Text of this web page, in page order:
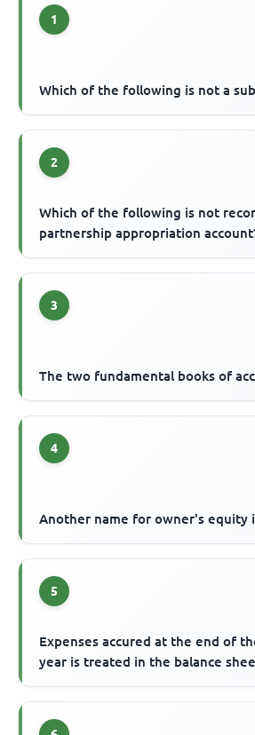
1
Which of the following is not a
2
Which of the following is not
partnership appropriation
3
The two fundamental books of
4
Another name for owner's equity
5
Expenses accured at the end of
year is treated in the balance